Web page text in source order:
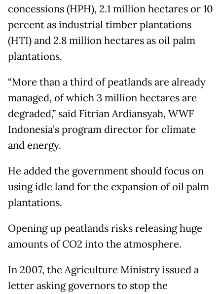
concessions (HPH), 2.1 million hectares or 10
percent as industrial timber plantations
(HTI) and 2.8 million hectares as oil palm
plantations.
“More than a third of peatlands are already
managed, of which 3 million hectares are
degraded,” said Fitrian Ardiansyah, WWF
Indonesia’s program director for climate
and energy.
He added the government should focus on
using idle land for the expansion of oil palm
plantations.
Opening up peatlands risks releasing huge
amounts of CO2 into the atmosphere.
In 2007, the Agriculture Ministry issued a
letter asking governors to stop the